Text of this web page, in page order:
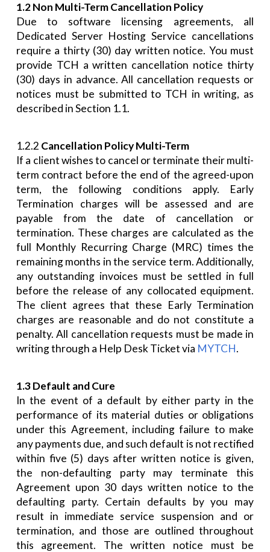
1.2 Non Multi-Term Cancellation Policy
Due to software licensing agreements, all
Dedicated Server Hosting Service cancellations
require a thirty (30) day written notice. You must
provide TCH a written cancellation notice thirty
(30) days in advance. All cancellation requests or
notices must be submitted to TCH in writing, as
described in Section 1.1.
1.2.2 Cancellation Policy Multi-Term
If a client wishes to cancel or terminate their multi-
term contract before the end of the agreed-upon
term, the following conditions apply. Early
Termination charges will be assessed and are
payable from the date of cancellation or
termination. These charges are calculated as the
full Monthly Recurring Charge (MRC) times the
remaining months in the service term. Additionally,
any outstanding invoices must be settled in full
before the release of any collocated equipment.
The client agrees that these Early Termination
charges are reasonable and do not constitute a
penalty. All cancellation requests must be made in
writing through a Help Desk Ticket via MYTCH.
1.3 Default and Cure
In the event of a default by either party in the
performance of its material duties or obligations
under this Agreement, including failure to make
any payments due, and such default is not rectified
within five (5) days after written notice is given,
the non-defaulting party may terminate this
Agreement upon 30 days written notice to the
defaulting party. Certain defaults by you may
result in immediate service suspension and or
termination, and those are outlined throughout
this agreement. The written notice must be